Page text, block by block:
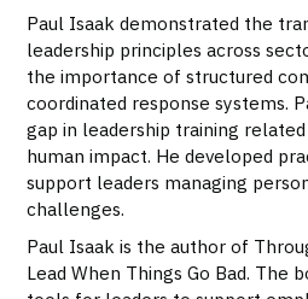
Paul Isaak demonstrated the
leadership principles across
the importance of structured
coordinated response systems.
gap in leadership training
human impact. He developed
support leaders managing
challenges.
Paul Isaak is the author of
Lead When Things Go Bad. The